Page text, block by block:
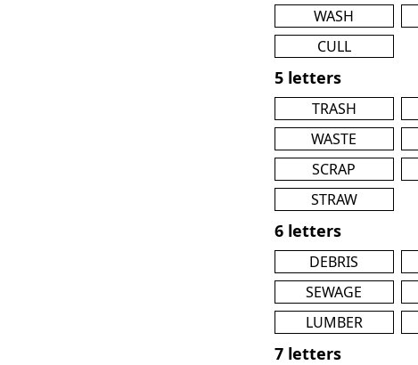
WASH
CULL
5 letters
TRASH
WASTE
SCRAP
STRAW
6 letters
DEBRIS
SEWAGE
LUMBER
7 letters